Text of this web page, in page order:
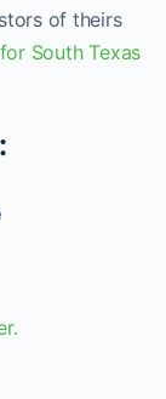
of theirs
South Texas